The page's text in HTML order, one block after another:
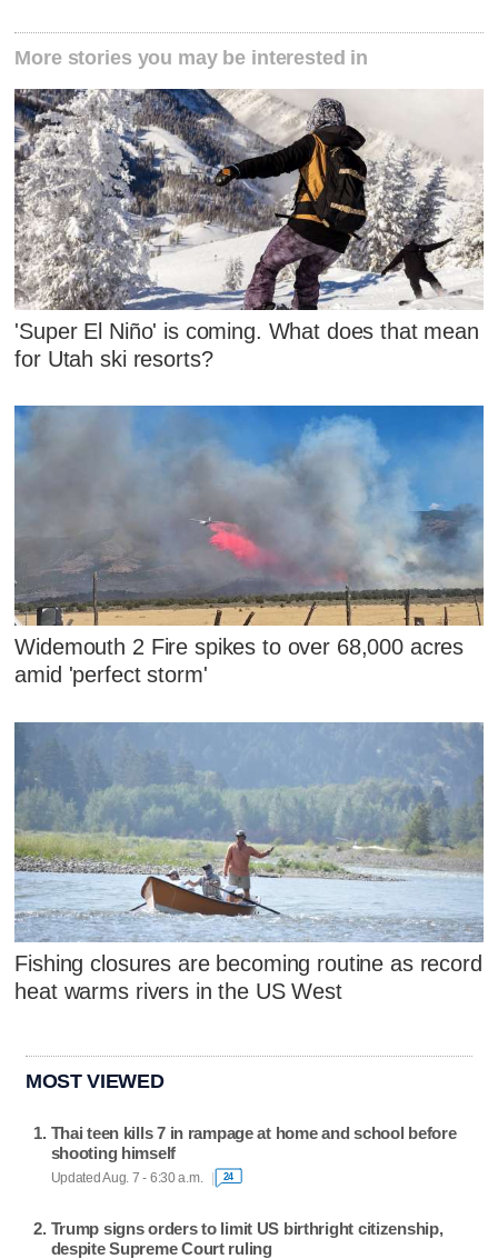
More stories you may be interested in
'Super El Niño' is coming. What does that mean
for Utah ski resorts?
Widemouth 2 Fire spikes to over 68,000 acres
amid 'perfect storm'
Fishing closures are becoming routine as record
heat warms rivers in the US West
MOST VIEWED
Thai teen kills 7 in rampage at home and school before
shooting himself
Updated Aug. 7 - 6:30 a.m. 24
Trump signs orders to limit US birthright citizenship,
despite Supreme Court ruling